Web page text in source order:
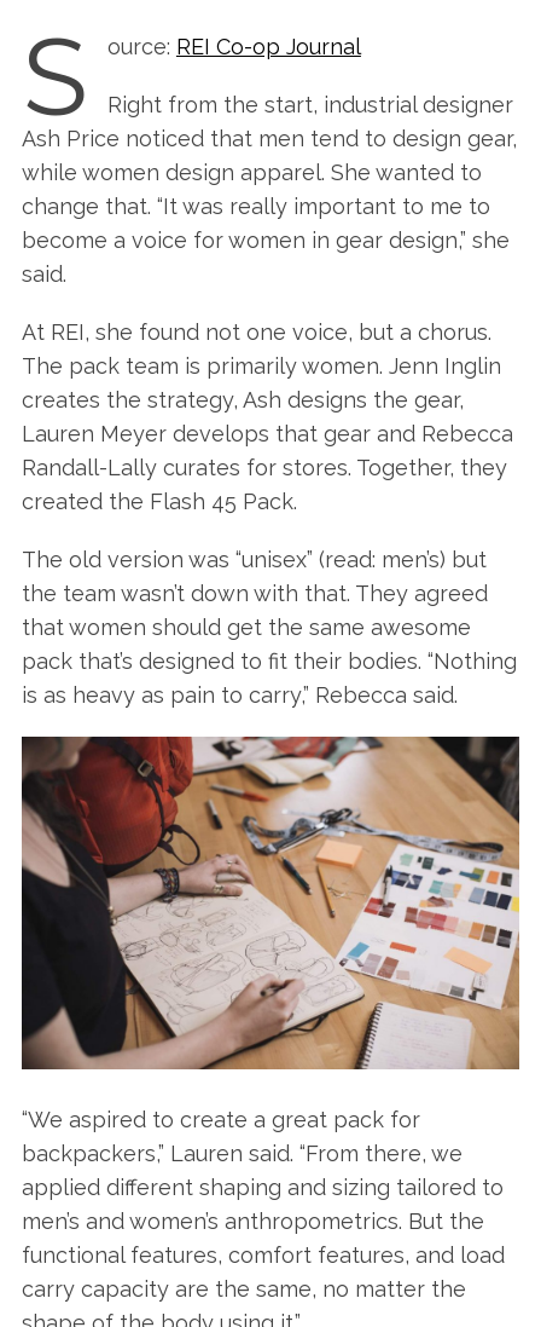
S ource: REI Co-op Journal
Right from the start, industrial designer
Ash Price noticed that men tend to design gear,
while women design apparel. She wanted to
change that. “It was really important to me to
become a voice for women in gear design,” she
said.
At REI, she found not one voice, but a chorus.
The pack team is primarily women. Jenn Inglin
creates the strategy, Ash designs the gear,
Lauren Meyer develops that gear and Rebecca
Randall-Lally curates for stores. Together, they
created the Flash 45 Pack.
The old version was “unisex” (read: men’s) but
the team wasn’t down with that. They agreed
that women should get the same awesome
pack that’s designed to fit their bodies. “Nothing
is as heavy as pain to carry,” Rebecca said.
“We aspired to create a great pack for
backpackers,” Lauren said. “From there, we
applied different shaping and sizing tailored to
men’s and women’s anthropometrics. But the
functional features, comfort features, and load
carry capacity are the same, no matter the